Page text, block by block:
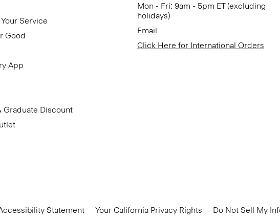
Service
Good
App
Graduate Discount
Mon - Fri: 9am - 5pm ET (excluding
holidays)
Email
Click Here for International Orders
Statement Your California Privacy Rights Do Not Sell My